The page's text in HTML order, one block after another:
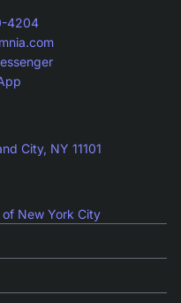
4204
City, NY 11101
New York City